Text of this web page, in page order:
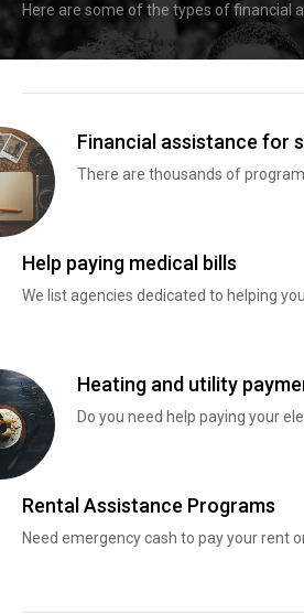
Here are some of the types of financial
Financial assistance for
There are thousands of
Help paying medical bills
We list agencies dedicated to helping
Heating and utility
Do you need help paying your
Rental Assistance Programs
Need emergency cash to pay your rent